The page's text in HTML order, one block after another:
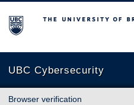
The University of British
UBC Cybersecurity
Browser verification